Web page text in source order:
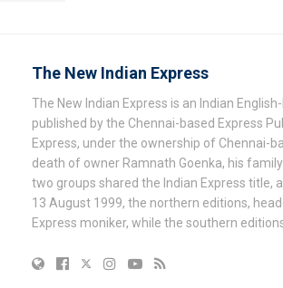
The New Indian Express
The New Indian Express is an Indian
published by the Chennai-based Express
Express, under the ownership of Chennai-
death of owner Ramnath Goenka, his
two groups shared the Indian Express title,
13 August 1999, the northern editions,
Express moniker, while the southern